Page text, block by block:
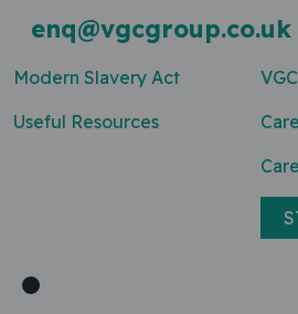
enq@vgcgroup.co.uk
Modern Slavery Act
Useful Resources